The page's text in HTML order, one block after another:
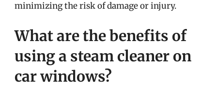
minimizing the risk of damage or injury.
What are the benefits of
using a steam cleaner on
car windows?